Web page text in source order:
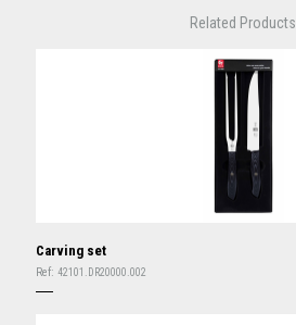
Related Products
Carving set
Ref: 42101.DR20000.002